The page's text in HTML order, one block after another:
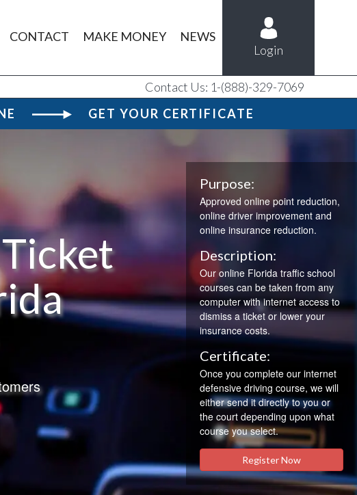
CONTACT MAKE MONEY
NEWS
Login
Contact Us: 1-(888)-329-7069
GET YOUR CERTIFICATE
Purpose:
Approved online point reduction,
online driver improvement and
online insurance reduction.
Description:
Our online Florida traffic school
courses can be taken from any
computer with internet access to
dismiss a ticket or lower your
insurance costs.
Certificate:
Once you complete our internet
defensive driving course, we will
either send it directly to you or
the court depending upon what
course you select.
Register Now